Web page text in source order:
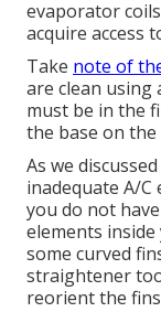
evaporator
acquire access
Take note of
are clean
must be in the
the base on the
As we
inadequate A/
you do not
elements inside
some curved
straightener
reorient the